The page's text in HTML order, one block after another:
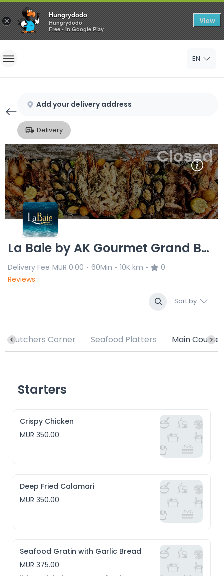
×
Hungrydodo
Hungrydodo
Free - In Google Play
View
Home
Sign Up
EN
Add your delivery address
Delivery
La Baie by AK Gourmet Grand Baie
Delivery Fee MUR 0.00 • 60Min • 10K km •
0
Reviews
Sort by
Closed
Butchers Corner Seafood Platters Main Course
Starters
Crispy Chicken
MUR 350.00
Deep Fried Calamari
MUR 350.00
Seafood Gratin with Garlic Bread
MUR 375.00